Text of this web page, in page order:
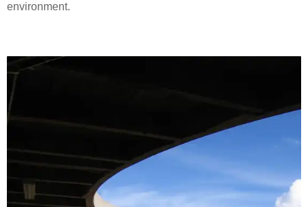
environment.